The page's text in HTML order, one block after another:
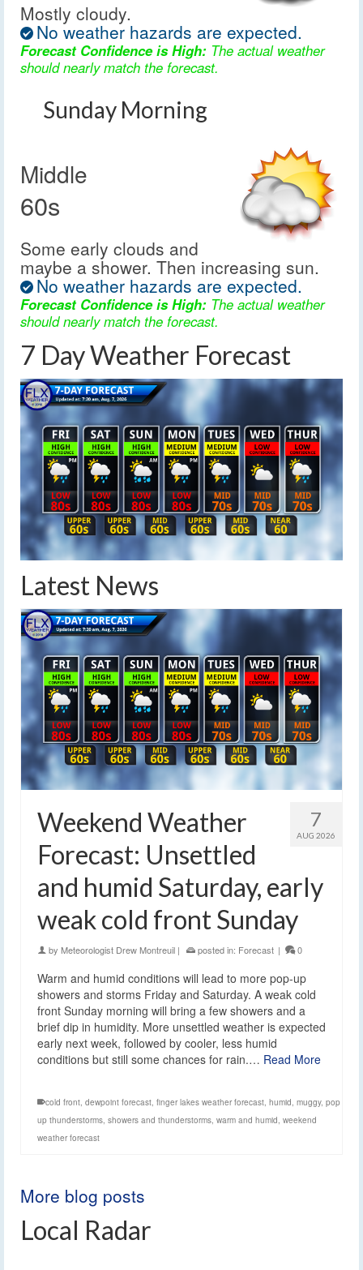
Mostly cloudy.
No weather hazards are expected.
Forecast Confidence is High: The actual weather
should nearly match the forecast.
Sunday Morning
Middle
60s
Some early clouds and
maybe a shower. Then increasing sun.
No weather hazards are expected.
Forecast Confidence is High: The actual weather
should nearly match the forecast.
7 Day Weather Forecast
Latest News
7
AUG 2026
Weekend Weather
Forecast: Unsettled
and humid Saturday, early
weak cold front Sunday
by Meteorologist Drew Montreuil | posted in: Forecast | 0
Warm and humid conditions will lead to more pop-up
showers and storms Friday and Saturday. A weak cold
front Sunday morning will bring a few showers and a
brief dip in humidity. More unsettled weather is expected
early next week, followed by cooler, less humid
conditions but still some chances for rain.… Read More
cold front dewpoint forecast finger lakes weather forecast humid muggy, pop
up thunderstorms showers and thunderstorms warm and humid weekend
weather forecast
More blog posts
Local Radar